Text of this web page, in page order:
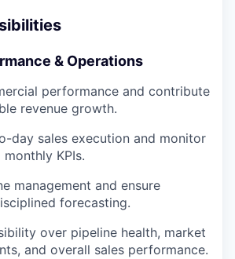
& Operations
performance and contribute
revenue growth.
day sales execution and monitor
KPIs.
management and ensure
forecasting.
over pipeline health, market
and overall sales performance.